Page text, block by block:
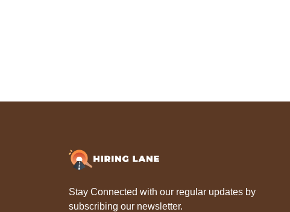
Stay Connected with our regular updates by
subscribing our newsletter.